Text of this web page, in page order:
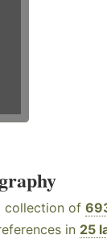
collection of
in 25